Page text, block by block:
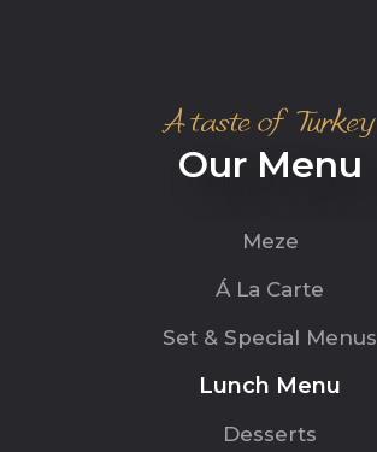
A taste of Turkey
Our Menu
Meze
Á La Carte
Set & Special Menus
Lunch Menu
Desserts